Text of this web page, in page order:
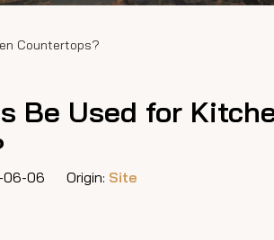
Countertops?
Be Used for
06-06 Origin: Site